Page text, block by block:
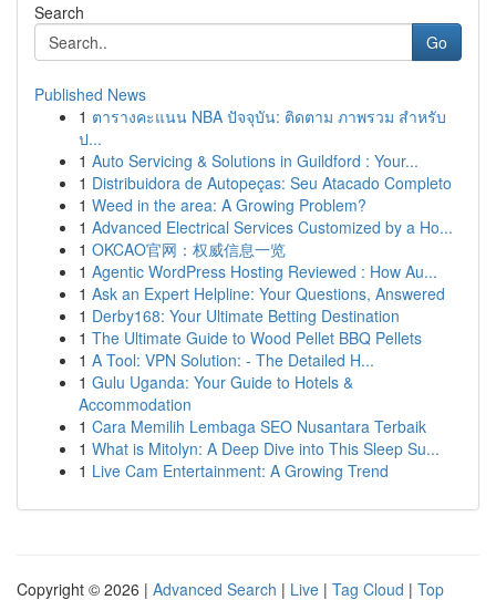
Search
Go
Published News
1 ตารางคะแนน NBA ปัจจุบัน: ติดตาม ภาพรวม สำหรับ
ป...
1 Auto Servicing & Solutions in Guildford : Your...
1 Distribuidora de Autopeças: Seu Atacado Completo
1 Weed in the area: A Growing Problem?
1 Advanced Electrical Services Customized by a Ho...
1 OKCAO官网：权威信息一览
1 Agentic WordPress Hosting Reviewed : How Au...
1 Ask an Expert Helpline: Your Questions, Answered
1 Derby168: Your Ultimate Betting Destination
1 The Ultimate Guide to Wood Pellet BBQ Pellets
1 A Tool: VPN Solution: - The Detailed H...
1 Gulu Uganda: Your Guide to Hotels &
Accommodation
1 Cara Memilih Lembaga SEO Nusantara Terbaik
1 What is Mitolyn: A Deep Dive into This Sleep Su...
1 Live Cam Entertainment: A Growing Trend
Copyright © 2026 | Advanced Search | Live | Tag Cloud | Top